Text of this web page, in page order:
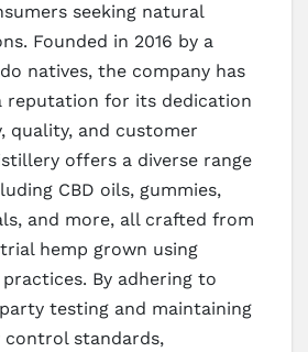
seeking natural
Founded in 2016 by a
natives, the company has
reputation for its dedication
quality, and customer
offers a diverse range
CBD oils, gummies,
and more, all crafted from
hemp grown using
By adhering to
testing and maintaining
standards,